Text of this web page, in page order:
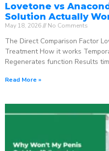
Lovetone vs
Solution Actually
May 18, 2026 No Comments
The Direct Comparison Factor
Treatment How it works
Regenerates function Results
Read More »